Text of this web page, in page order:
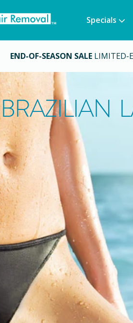
Specials
END-OF-SEASON SALE LIMITED-
BRAZILIAN